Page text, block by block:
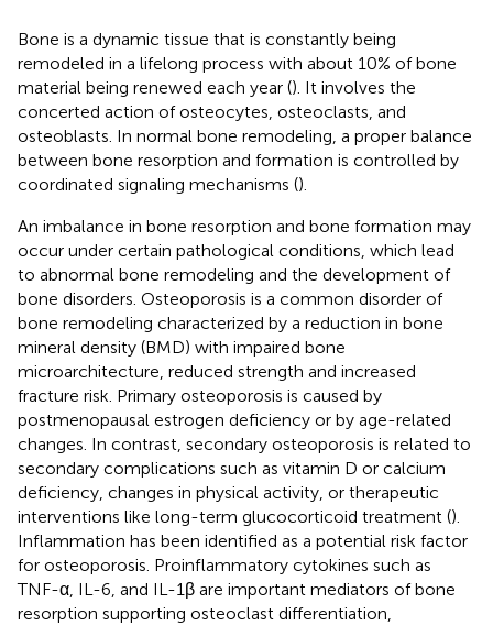
Bone is a dynamic tissue that is constantly being
remodeled in a lifelong process with about 10% of bone
material being renewed each year (). It involves the
concerted action of osteocytes, osteoclasts, and
osteoblasts. In normal bone remodeling, a proper balance
between bone resorption and formation is controlled by
coordinated signaling mechanisms ().
An imbalance in bone resorption and bone formation may
occur under certain pathological conditions, which lead
to abnormal bone remodeling and the development of
bone disorders. Osteoporosis is a common disorder of
bone remodeling characterized by a reduction in bone
mineral density (BMD) with impaired bone
microarchitecture, reduced strength and increased
fracture risk. Primary osteoporosis is caused by
postmenopausal estrogen deficiency or by age-related
changes. In contrast, secondary osteoporosis is related to
secondary complications such as vitamin D or calcium
deficiency, changes in physical activity, or therapeutic
interventions like long-term glucocorticoid treatment ().
Inflammation has been identified as a potential risk factor
for osteoporosis. Proinflammatory cytokines such as
TNF-α, IL-6, and IL-1β are important mediators of bone
resorption supporting osteoclast differentiation,